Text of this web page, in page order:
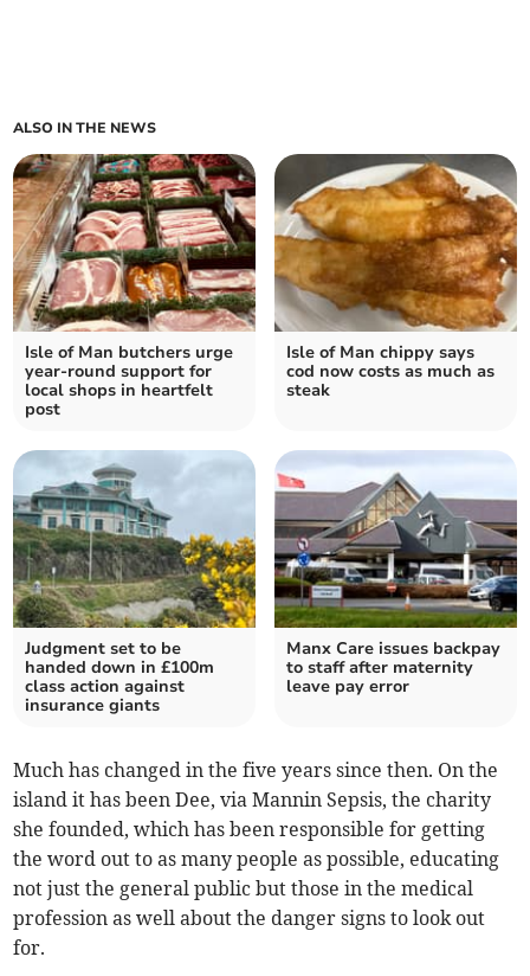
ALSO IN THE NEWS
Isle of Man butchers urge
year-round support for
local shops in heartfelt
post
Isle of Man chippy says
cod now costs as much as
steak
Judgment set to be
handed down in £100m
class action against
insurance giants
Manx Care issues backpay
to staff after maternity
leave pay error
Much has changed in the five years since then. On the
island it has been Dee, via Mannin Sepsis, the charity
she founded, which has been responsible for getting
the word out to as many people as possible, educating
not just the general public but those in the medical
profession as well about the danger signs to look out
for.